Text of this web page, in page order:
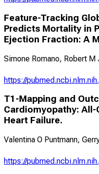
Feature-Tracking
Predicts Mortality in
Ejection Fraction: A
Simone Romano, Robert M
https://
T1-Mapping and
Cardiomyopathy:
Heart Failure.
Valentina O Puntmann,
https://